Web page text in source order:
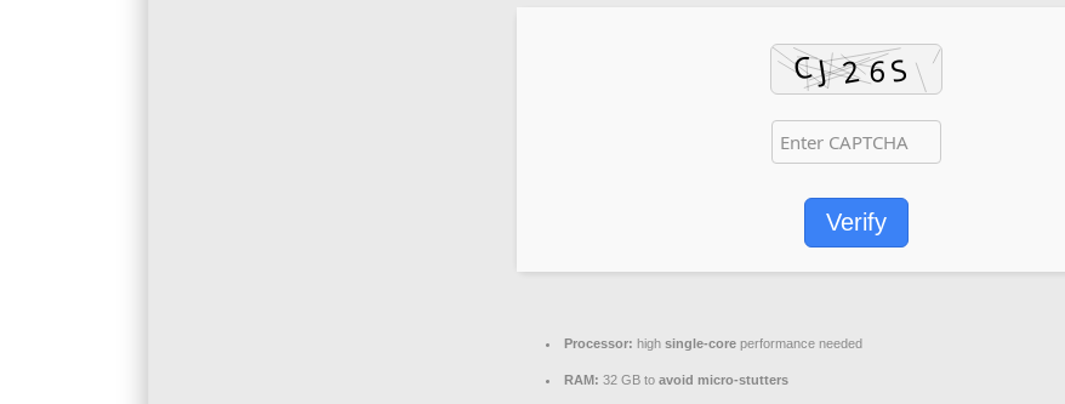
Verify
Processor: high single-core performance needed
RAM: 32 GB to avoid micro-stutters